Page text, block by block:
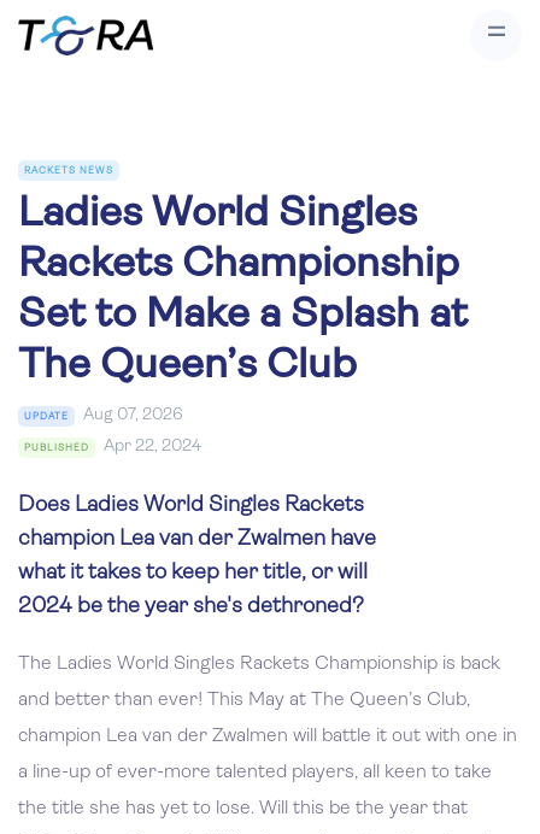
RACKETS NEWS
Ladies World Singles
Rackets Championship
Set to Make a Splash at
The Queen’s Club
UPDATE Aug 07, 2026
PUBLISHED Apr 22, 2024
Does Ladies World Singles Rackets
champion Lea van der Zwalmen have
what it takes to keep her title, or will
2024 be the year she's dethroned?
The Ladies World Singles Rackets Championship is back
and better than ever! This May at The Queen’s Club,
champion Lea van der Zwalmen will battle it out with one in
a line-up of ever-more talented players, all keen to take
the title she has yet to lose. Will this be the year that